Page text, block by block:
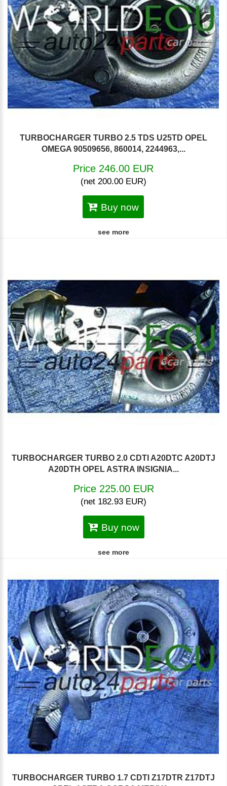
TURBOCHARGER TURBO 2.5 TDS U25TD OPEL
OMEGA 90509656, 860014, 2244963,...
Price 246.00 EUR
(net 200.00 EUR)
Buy now
see more
TURBOCHARGER TURBO 2.0 CDTI A20DTC A20DTJ
A20DTH OPEL ASTRA INSIGNIA...
Price 225.00 EUR
(net 182.93 EUR)
Buy now
see more
TURBOCHARGER TURBO 1.7 CDTI Z17DTR Z17DTJ